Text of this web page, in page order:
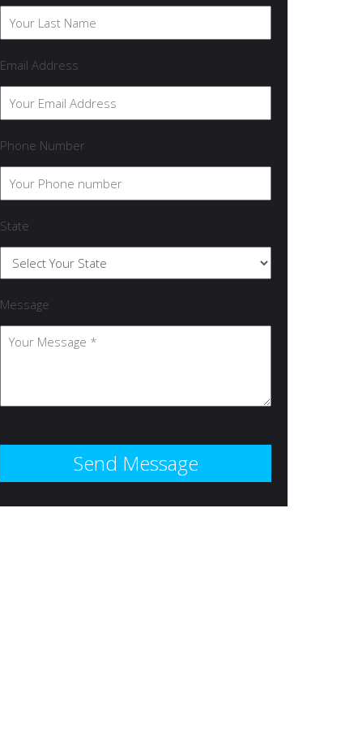
Email Address
Phone Number
State
Message